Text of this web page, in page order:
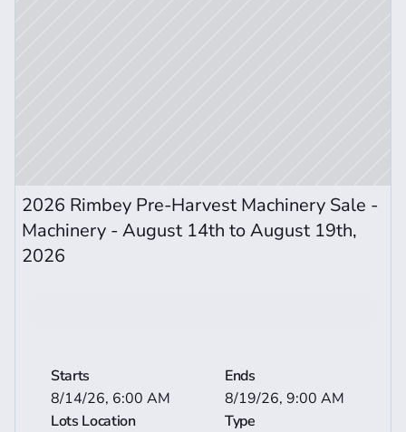
2026 Rimbey Pre-Harvest Machinery Sale -
Machinery - August 14th to August 19th,
2026
Starts
8/14/26, 6:00 AM
Ends
8/19/26, 9:00 AM
Lots Location
Type